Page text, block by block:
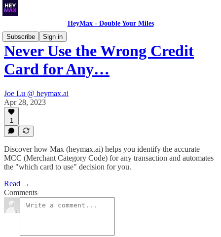
HeyMax - Double Your Miles
Subscribe
Sign in
Never Use the Wrong Credit
Card for Any…
Joe Lu @ heymax.ai
Apr 28, 2023
1
Discover how Max (heymax.ai) helps you identify the accurate
MCC (Merchant Category Code) for any transaction and automates
the "which card to use" decision for you.
Read →
Comments